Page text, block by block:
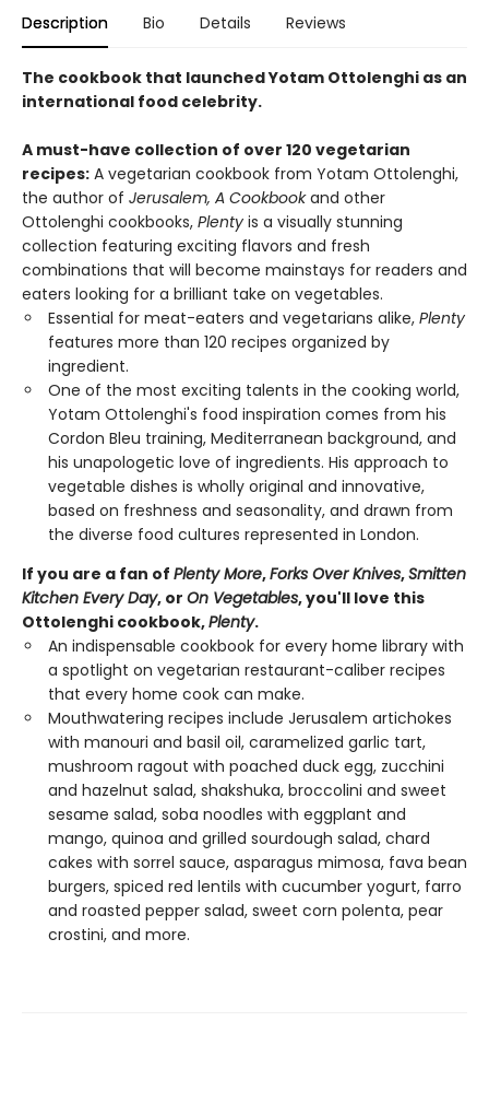
Description Bio Details Reviews
The cookbook that launched Yotam Ottolenghi as an
international food celebrity.
A must-have collection of over 120 vegetarian
recipes: A vegetarian cookbook from Yotam Ottolenghi,
the author of Jerusalem, A Cookbookand other
Ottolenghi cookbooks, Plenty is a visually stunning
collection featuring exciting flavors and fresh
combinations that will become mainstays for readers and
eaters looking for a brilliant take on vegetables.
Essential for meat-eaters and vegetarians alike, Plenty
features more than 120 recipes organized by
ingredient.
One of the most exciting talents in the cooking world,
Yotam Ottolenghi's food inspiration comes from his
Cordon Bleu training, Mediterranean background, and
his unapologetic love of ingredients. His approach to
vegetable dishes is wholly original and innovative,
based on freshness and seasonality, and drawn from
the diverse food cultures represented in London.
If you are a fan of Plenty More,Forks Over Knives,Smitten
Kitchen Every Day, or On Vegetables, you'll love this
Ottolenghi cookbook,Plenty.
An indispensable cookbook for every home library with
a spotlight on vegetarian restaurant-caliber recipes
that every home cook can make.
Mouthwatering recipes include Jerusalem artichokes
with manouri and basil oil, caramelized garlic tart,
mushroom ragout with poached duck egg, zucchini
and hazelnut salad, shakshuka, broccolini and sweet
sesame salad, soba noodles with eggplant and
mango, quinoa and grilled sourdough salad, chard
cakes with sorrel sauce, asparagus mimosa, fava bean
burgers, spiced red lentils with cucumber yogurt, farro
and roasted pepper salad, sweet corn polenta, pear
crostini, and more.